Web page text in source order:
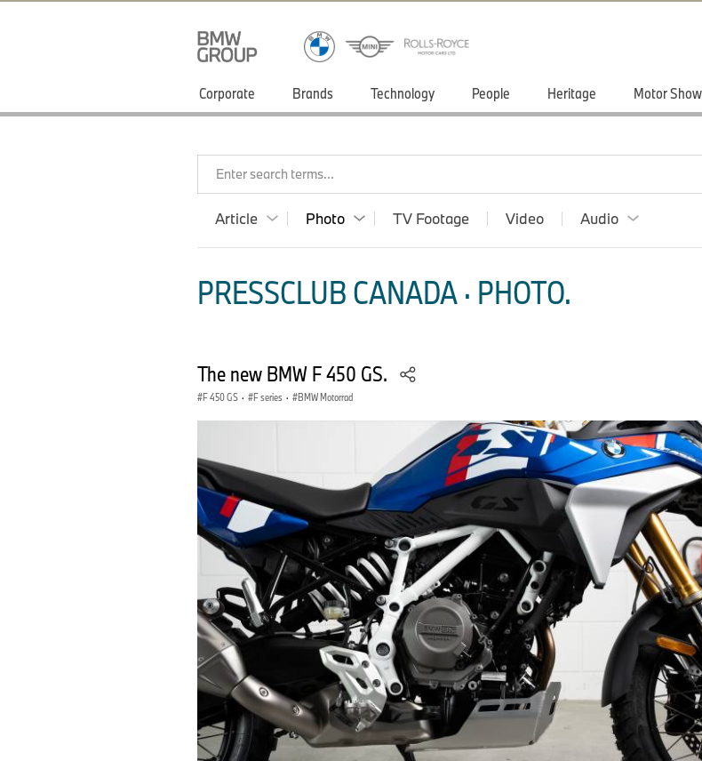
Corporate Brands Technology People Heritage Motor
Enter search terms...
Article Photo TV Footage Video Audio
PRESSCLUB CANADA · PHOTO.
The new BMW F 450 GS.
F 450 GS · F series · BMW Motorrad